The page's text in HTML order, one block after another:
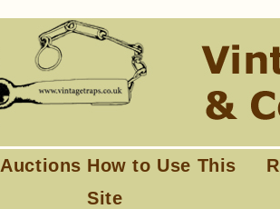
Auctions How to Use This
Site